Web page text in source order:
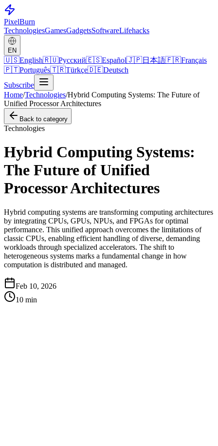
PixelBurn
TechnologiesGamesGadgetsSoftwareLifehacks
EN
🇺🇸English🇷🇺Русский🇪🇸Español🇯🇵日本語🇫🇷Français
🇵🇹Português🇹🇷Türkçe🇩🇪Deutsch
Subscribe
Home/Technologies/Hybrid Computing Systems: The Future of
Unified Processor Architectures
Back to category
Technologies
Hybrid Computing Systems:
The Future of Unified
Processor Architectures
Hybrid computing systems are transforming computing architectures
by integrating CPUs, GPUs, NPUs, and FPGAs for optimal
performance. This unified approach overcomes the limitations of
classic CPUs, enabling efficient handling of diverse, demanding
workloads through specialized accelerators. The shift to
heterogeneous systems marks a fundamental change in how
computation is distributed and managed.
Feb 10, 2026
10 min